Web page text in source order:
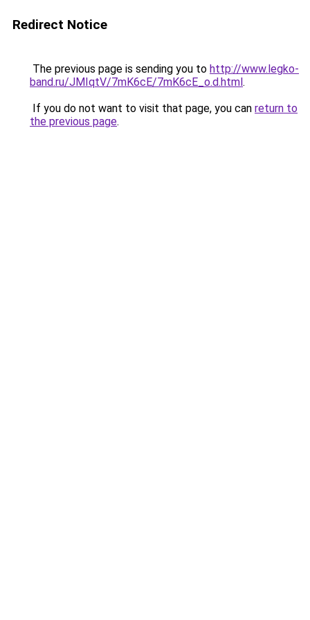
Redirect Notice
The previous page is sending you to http://www.legko-
band.ru/JMIqtV/7mK6cE/7mK6cE_o.d.html.
If you do not want to visit that page, you can return to
the previous page.